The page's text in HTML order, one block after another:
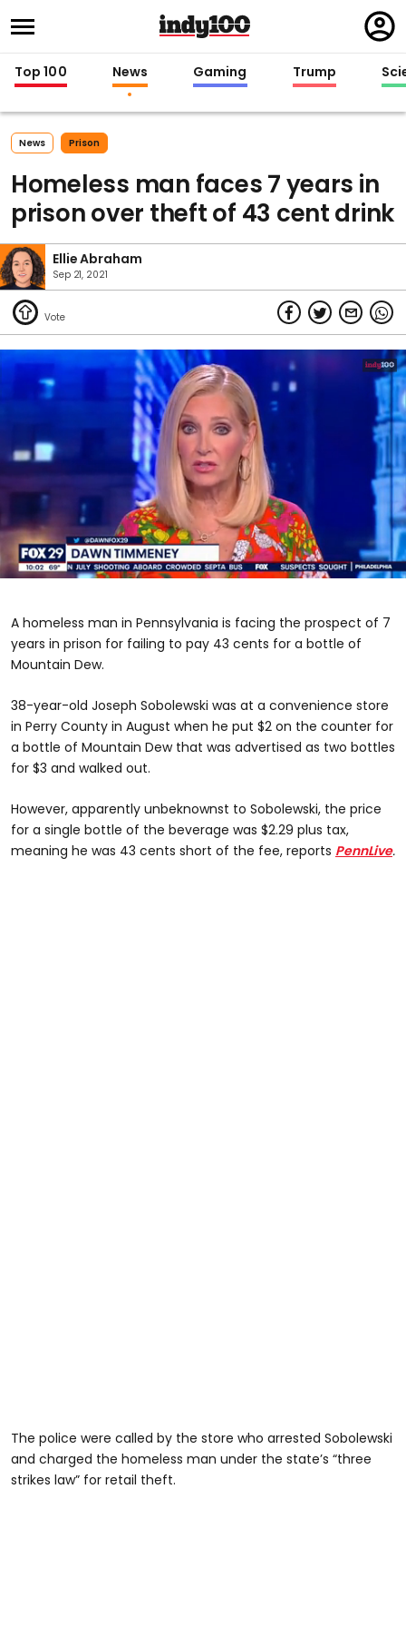
in
Top 100 News Gaming Trump
News Prison
Homeless man faces 7 years in
prison over theft of 43 cent drink
Ellie Abraham
Sep 21, 2021
minutes,
28
seconds
A homeless man in Pennsylvania is facing the prospect of 7
years in prison for failing to pay 43 cents for a bottle of
Mountain Dew.
38-year-old Joseph Sobolewski was at a convenience store
in Perry County in August when he put $2 on the counter for
a bottle of Mountain Dew that was advertised as two bottles
for $3 and walked out.
However, apparently unbeknownst to Sobolewski, the price
for a single bottle of the beverage was $2.29 plus tax,
meaning he was 43 cents short of the fee, reports PennLive.
The police were called by the store who arrested Sobolewski
and charged the homeless man under the state’s “three
strikes law” for retail theft.